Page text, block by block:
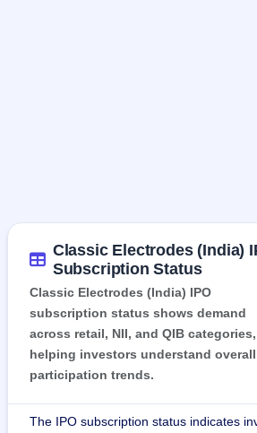
Classic Electrodes (India)
Subscription Status
Classic Electrodes (India) IPO
subscription status shows demand
across retail, NII, and QIB categories,
helping investors understand overall
participation trends.
The IPO subscription status indicates